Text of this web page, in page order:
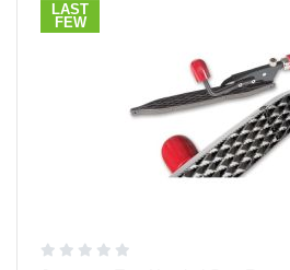
LAST
FEW